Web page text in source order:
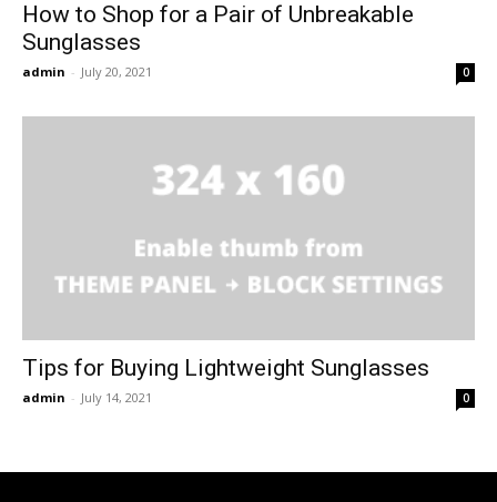
How to Shop for a Pair of Unbreakable
Sunglasses
admin - July 20, 2021 0
Tips for Buying Lightweight Sunglasses
admin - July 14, 2021 0